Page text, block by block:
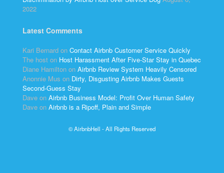
2022
Latest Comments
Kari Bernard on Contact Airbnb Customer Service Quickly
The host on Host Harassment After Five-Star Stay in Quebec
Diane Hamilton on Airbnb Review System Heavily Censored
Anonnie Mus on Dirty, Disgusting Airbnb Makes Guests
Second-Guess Stay
Dave on Airbnb Business Model: Profit Over Human Safety
Dave on Airbnb is a Ripoff, Plain and Simple
© AirbnbHell - All Rights Reserved